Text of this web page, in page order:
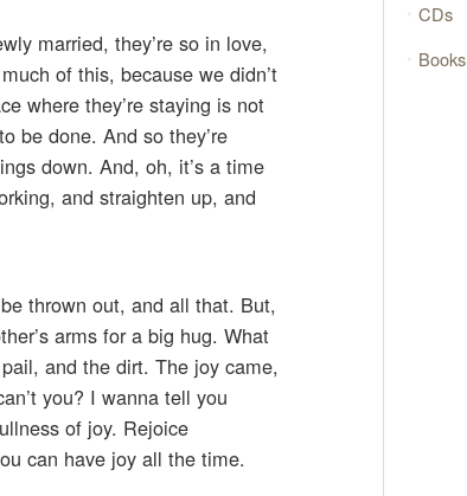
married, they’re so in love,
of this, because we didn’t
where they’re staying is not
be done. And so they’re
down. And, oh, it’s a time
and straighten up, and
thrown out, and all that. But,
arms for a big hug. What
and the dirt. The joy came,
you? I wanna tell you
of joy. Rejoice
can have joy all the time.
CDs
Books